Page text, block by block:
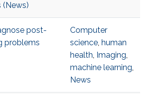
(News)
post-
problems
Computer
science, human
health, Imaging,
machine learning,
News